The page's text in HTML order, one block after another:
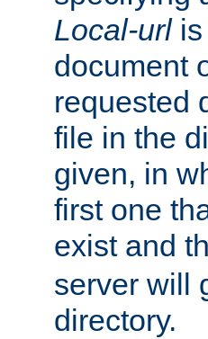
Local-urlis
document
requested
file in the
given, in
first one
exist and
server will
directory.